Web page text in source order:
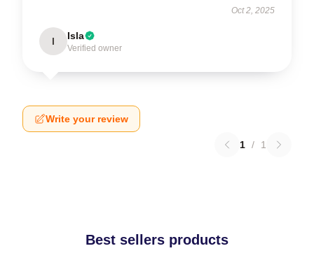
Oct 2, 2025
I Isla
Verified owner
Write your review
1 / 1
Best sellers products